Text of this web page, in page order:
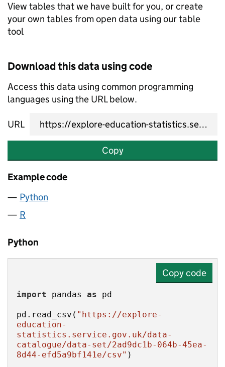
View tables that we have built for you, or create
your own tables from open data using our table
tool
Download this data using code
Access this data using common programming
languages using the URL below.
URL
Copy
Example code
Python
R
Python
Copy code
import pandas as
pd.read_csv( "https://explore-
education-
statistics.service.gov.uk/data-
catalogue/data-set/2ad9dc1b-064b-45ea-
8d44-efd5a9bf141e/csv" )